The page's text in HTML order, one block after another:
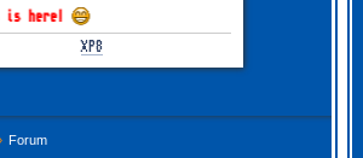
is here!
XP8
Forum